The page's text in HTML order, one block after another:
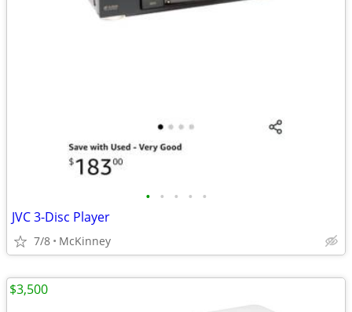
• • • • •
JVC 3-Disc Player
7/8 McKinney
$3,500